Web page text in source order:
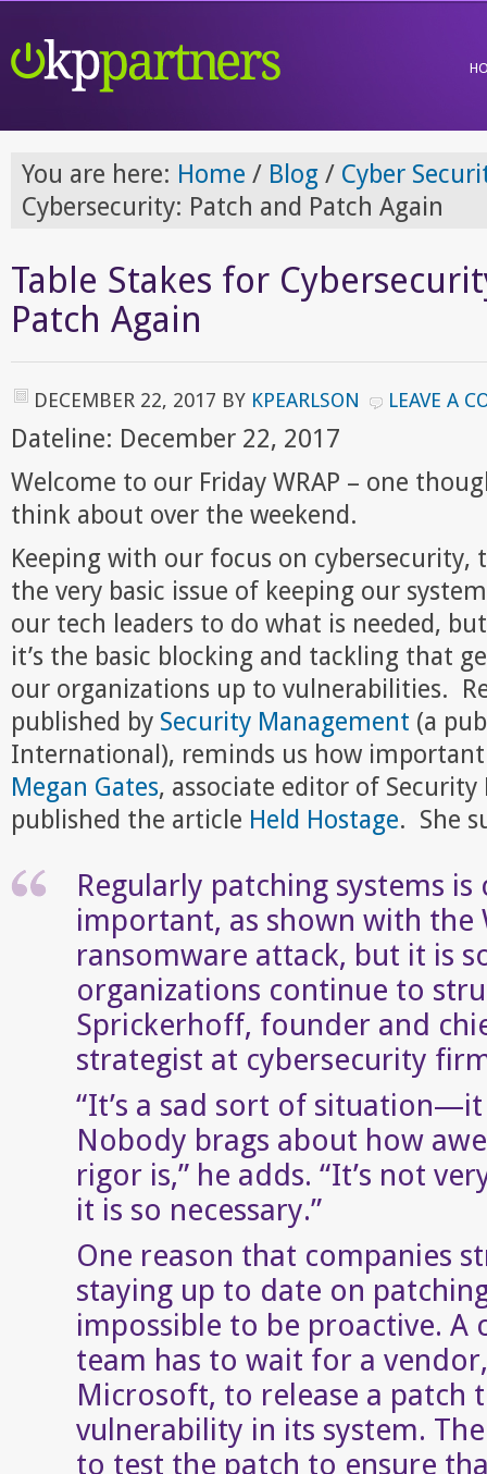
You are here: Home / Blog / Cyber
Cybersecurity: Patch and Patch Again
Table Stakes for
Patch Again
DECEMBER 22, 2017 BY KPEARLSON LEAVE A
Dateline: December 22, 2017
Welcome to our Friday WRAP – one
think about over the weekend.
Keeping with our focus on cybersecurity,
the very basic issue of keeping our
our tech leaders to do what is needed,
it’s the basic blocking and tackling that
our organizations up to vulnerabilities.
published by Security Management (a
International), reminds us how
Megan Gates, associate editor of
published the article Held Hostage. She
Regularly patching systems is
important, as shown with the
ransomware attack, but it is
organizations continue to
Sprickerhoff, founder and
strategist at cybersecurity
“It’s a sad sort of situation—it
Nobody brags about how
rigor is,” he adds. “It’s not
it is so necessary.”
One reason that companies
staying up to date on
impossible to be proactive. A
team has to wait for a
Microsoft, to release a patch
vulnerability in its system.
to test the patch to ensure